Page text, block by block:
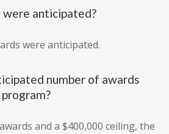
were anticipated?
were anticipated.
number of awards
and a $400,000 ceiling, the